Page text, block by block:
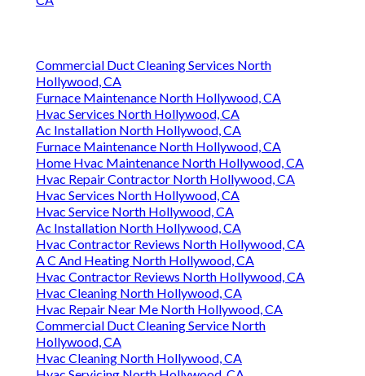
Commercial Duct Cleaning Services North
Hollywood, CA
Furnace Maintenance North Hollywood, CA
Hvac Services North Hollywood, CA
Ac Installation North Hollywood, CA
Furnace Maintenance North Hollywood, CA
Home Hvac Maintenance North Hollywood, CA
Hvac Repair Contractor North Hollywood, CA
Hvac Services North Hollywood, CA
Hvac Service North Hollywood, CA
Ac Installation North Hollywood, CA
Hvac Contractor Reviews North Hollywood, CA
A C And Heating North Hollywood, CA
Hvac Contractor Reviews North Hollywood, CA
Hvac Cleaning North Hollywood, CA
Hvac Repair Near Me North Hollywood, CA
Commercial Duct Cleaning Service North
Hollywood, CA
Hvac Cleaning North Hollywood, CA